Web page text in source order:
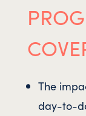
The
day-to-